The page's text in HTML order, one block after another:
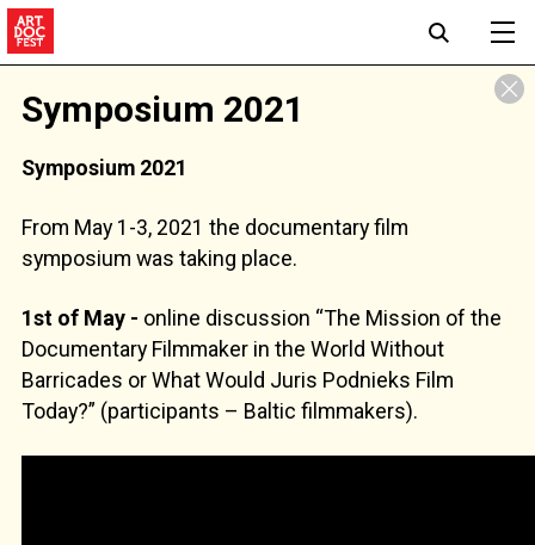
Symposium 2021
Symposium 2021
From May 1-3, 2021 the documentary film
symposium was taking place.
1st of May - online discussion “The Mission of the
Documentary Filmmaker in the World Without
Barricades or What Would Juris Podnieks Film
Today?” (participants – Baltic filmmakers).